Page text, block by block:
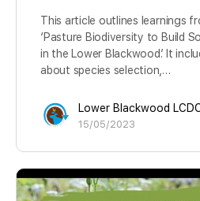
This article outlines learnings
‘Pasture Biodiversity to Build
in the Lower Blackwood’. It
about species selection,…
Lower Blackwood
15/05/2023